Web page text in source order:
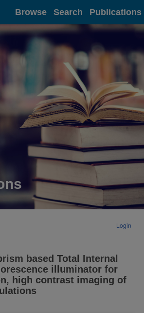
Browse Search Publications
Login
based Total Internal
illuminator for
high contrast imaging of